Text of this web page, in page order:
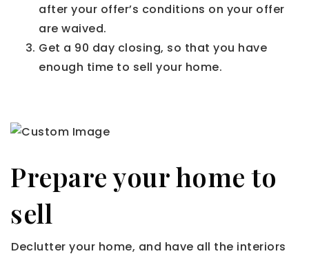
after your offer’s conditions on your offer
are waived.
Get a 90 day closing, so that you have
enough time to sell your home.
Prepare your home to
sell
Declutter your home, and have all the interiors